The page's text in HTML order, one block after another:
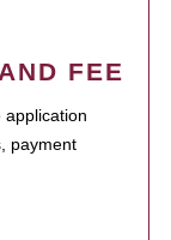
FEE
application
payment